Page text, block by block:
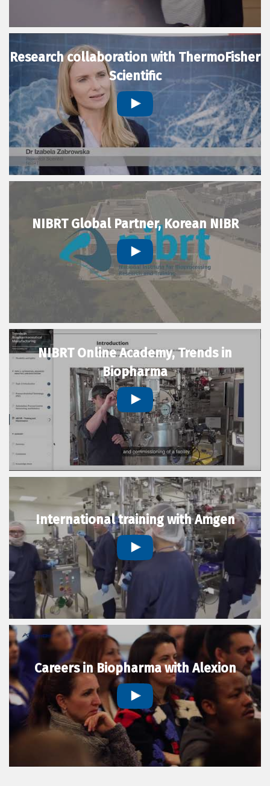
Research collaboration with ThermoFisher
Scientific
NIBRT Global Partner, Korean NIBR
NIBRT Online Academy, Trends in
Biopharma
International training with Amgen
Careers in Biopharma with Alexion